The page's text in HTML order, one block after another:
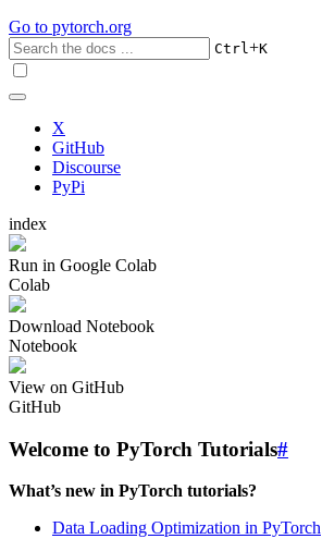
Go to pytorch.org
Ctrl+K
X
GitHub
Discourse
PyPi
index
Run in Google Colab
Colab
Download Notebook
Notebook
View on GitHub
GitHub
Welcome to PyTorch Tutorials#
What’s new in PyTorch tutorials?
Data Loading Optimization in PyTorch